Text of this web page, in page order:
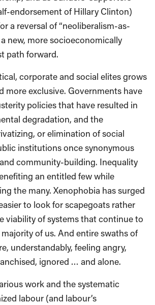
endorsement of Hillary Clinton)
a reversal of “neoliberalism-as-
new, more socioeconomically
path forward.
corporate and social elites grows
more exclusive. Governments have
policies that have resulted in
degradation, and the
or elimination of social
institutions once synonymous
community-building. Inequality
an entitled few while
the many. Xenophobia has surged
to look for scapegoats rather
viability of systems that continue to
of us. And entire swaths of
understandably, feeling angry,
ignored … and alone.
work and the systematic
labour (and labour’s